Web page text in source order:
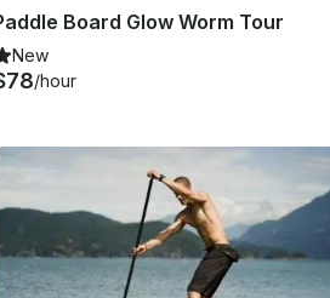
Board Glow Worm Tour
New
/hour